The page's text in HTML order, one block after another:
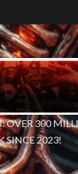
OVER 300
SINCE 2023!